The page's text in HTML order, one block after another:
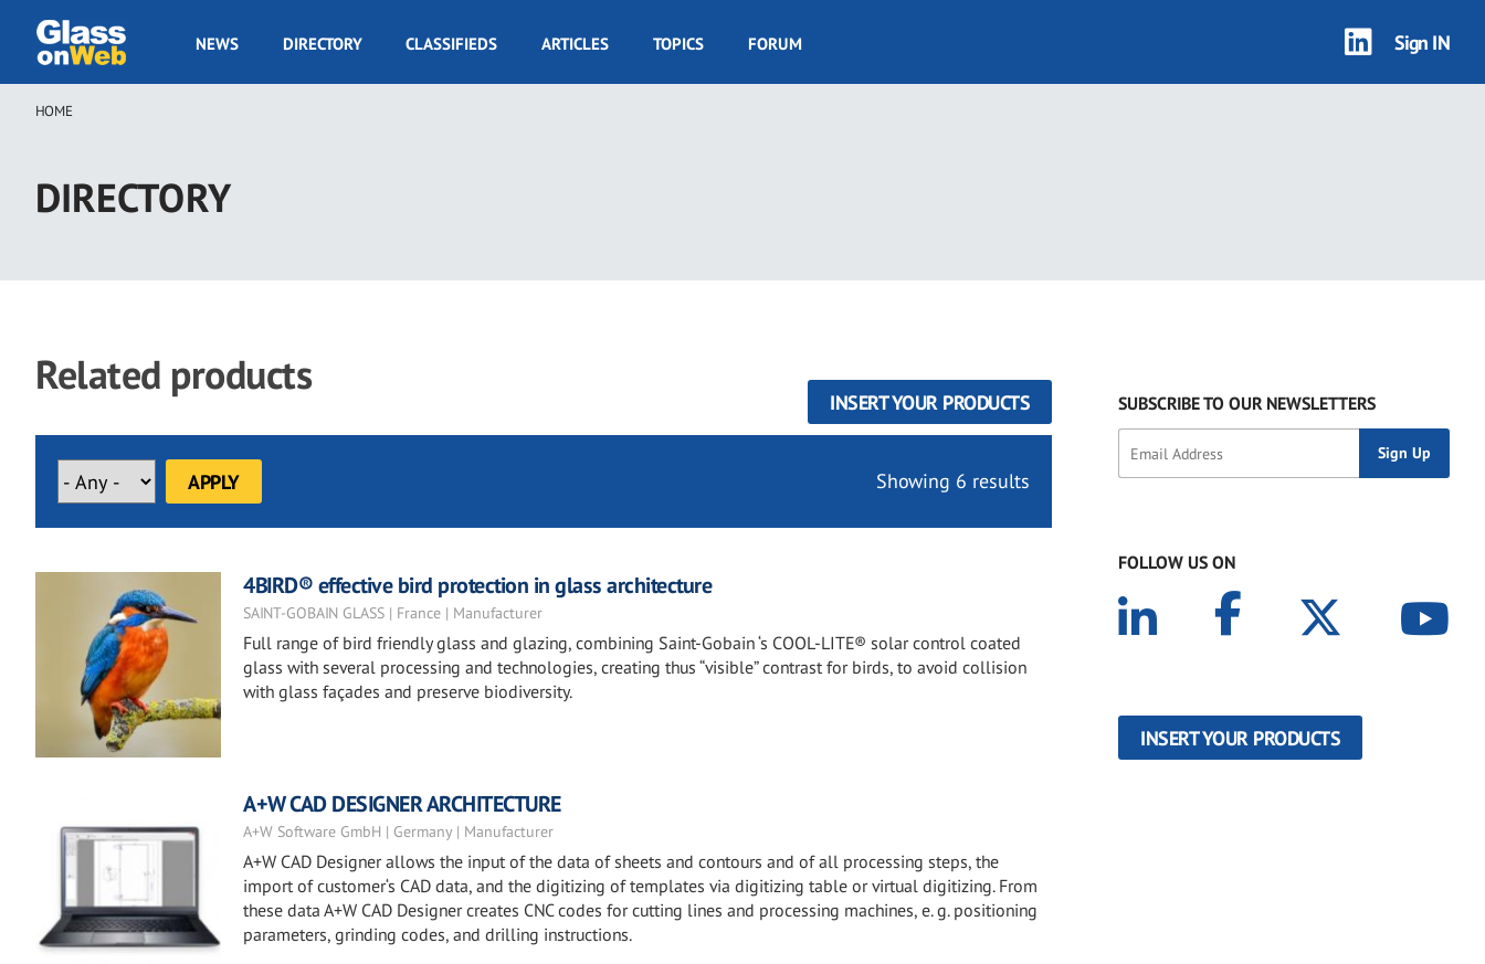
main
GOW
NEWS DIRECTORY CLASSIFIEDS ARTICLES TOPICS FORUM Sign IN
Breadcrumb
HOME
DIRECTORY
Related products
INSERT YOUR PRODUCTS
Showing 6 results
4BIRD® effective bird protection in glass architecture
SAINT-GOBAIN GLASS | France | Manufacturer
Full range of bird friendly glass and glazing, combining Saint-Gobain ‘s COOL-LITE® solar control coated
glass with several processing and technologies, creating thus “visible” contrast for birds, to avoid collision
with glass façades and preserve biodiversity.
A+W CAD DESIGNER ARCHITECTURE
A+W Software GmbH | Germany | Manufacturer
A+W CAD Designer allows the input of the data of sheets and contours and of all processing steps, the
import of customer‘s CAD data, and the digitizing of templates via digitizing table or virtual digitizing. From
these data A+W CAD Designer creates CNC codes for cutting lines and processing machines, e. g. positioning
parameters, grinding codes, and drilling instructions.
SUBSCRIBE TO OUR NEWSLETTERS
FOLLOW US ON
INSERT YOUR PRODUCTS